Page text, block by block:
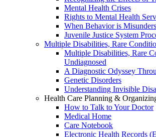
Mental Health Crises
Rights to Mental Health
When Behavior is
Juvenile Justice System
Multiple Disabilities, Rare
Multiple Disabilities, Rare
Undiagnosed
A Diagnostic Odyssey
Genetic Disorders
Understanding Invisible
Health Care Planning &
How to Talk to Your Doctor
Medical Home
Care Notebook
Electronic Health Records